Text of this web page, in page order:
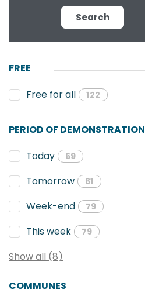
Search
FREE
Free for all
122
PERIOD OF DEMONSTRATION
Today
69
Tomorrow 61
Week-end 79
This week 79
Show all (8)
COMMUNES